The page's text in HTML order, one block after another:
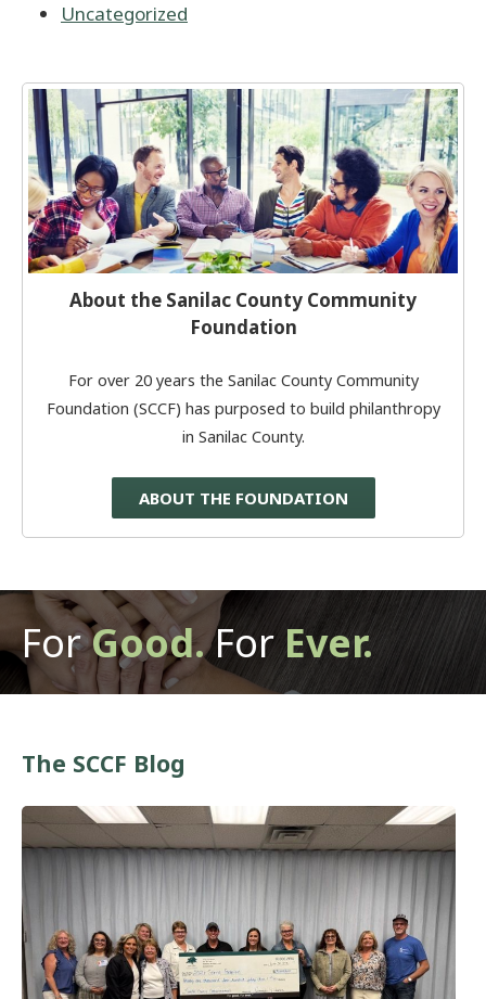
Uncategorized
About the Sanilac County Community
Foundation
For over 20 years the Sanilac County Community
Foundation (SCCF) has purposed to build philanthropy
in Sanilac County.
ABOUT THE FOUNDATION
ForGood.ForEver.
The SCCF Blog